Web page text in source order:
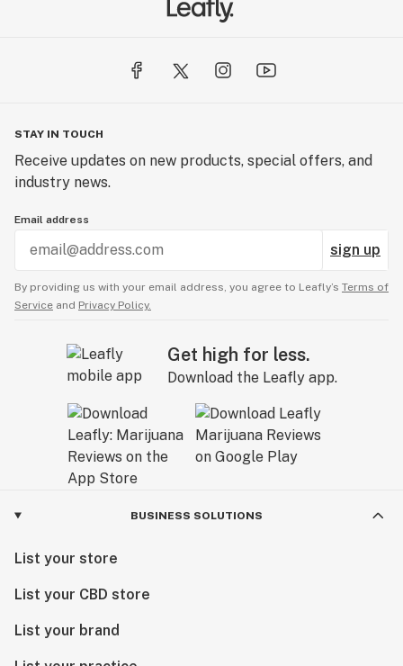
STAY IN TOUCH
Receive updates on new products, special offers, and
industry news.
Email address
sign up
By providing us with your email address, you agree to Leafly’s Terms of
Service and Privacy Policy.
Get high for less.
Download the Leafly app.
BUSINESS SOLUTIONS
List your store
List your CBD store
List your brand